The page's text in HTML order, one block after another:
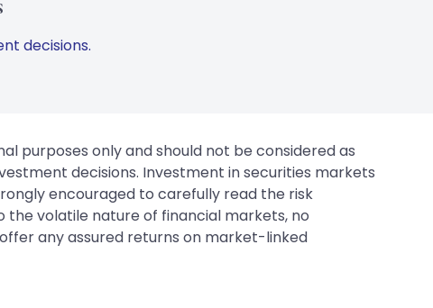
decisions.
purposes only and should not be considered as
decisions. Investment in securities markets
encouraged to carefully read the risk
volatile nature of financial markets, no
any assured returns on market-linked